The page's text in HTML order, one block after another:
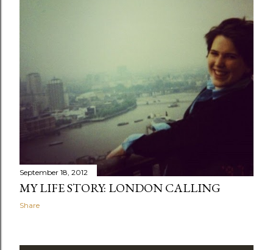
September 18, 2012
MY LIFE STORY: LONDON CALLING
Share